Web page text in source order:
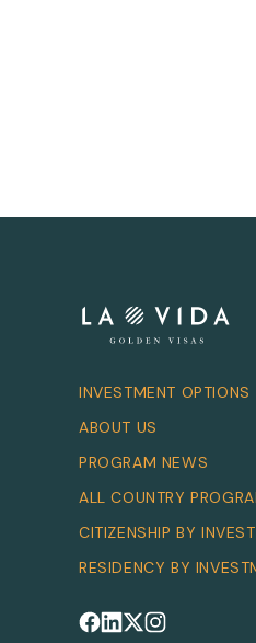
INVESTMENT OPTIONS
ABOUT US
PROGRAM NEWS
ALL COUNTRY
CITIZENSHIP BY
RESIDENCY BY